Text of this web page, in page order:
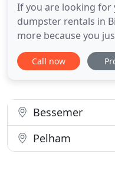
If you are looking for
dumpster rentals in
more because you
homeowners and
dumpster rental
now join the lucky
Call now
Bessemer
Pelham